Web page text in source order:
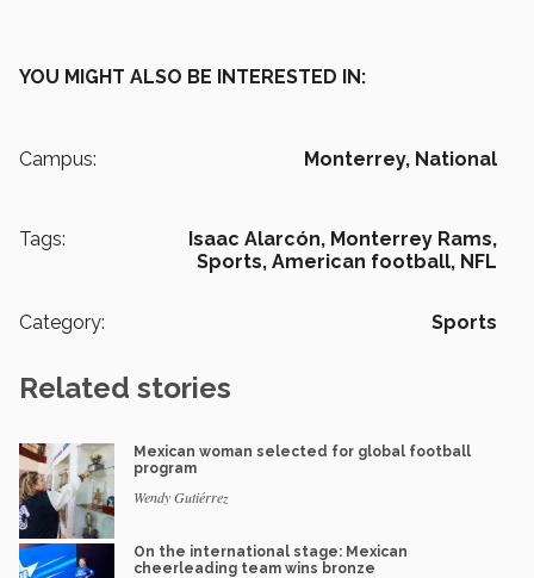
YOU MIGHT ALSO BE INTERESTED IN:
Campus: Monterrey, National
Tags: Isaac Alarcón, Monterrey Rams,
Sports, American football, NFL
Category: Sports
Related stories
Mexican woman selected for global football
program
Wendy Gutiérrez
On the international stage: Mexican
cheerleading team wins bronze